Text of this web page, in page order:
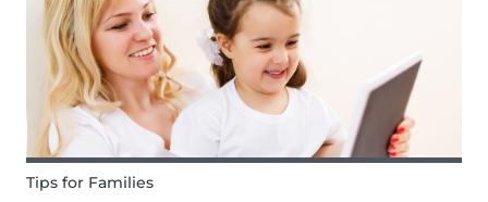
Tips for Families